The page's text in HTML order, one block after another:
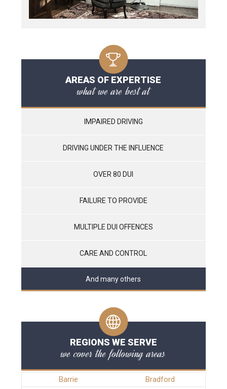
AREAS OF EXPERTISE
what we are best at
IMPAIRED DRIVING
DRIVING UNDER THE INFLUENCE
OVER 80 DUI
FAILURE TO PROVIDE
MULTIPLE DUI OFFENCES
CARE AND CONTROL
And many others
REGIONS WE SERVE
we cover the following areas
Barrie
Bradford